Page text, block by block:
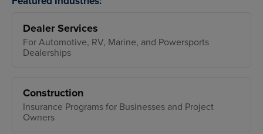
Dealer Services
For Automotive, RV, Marine, and Powersports
Dealerships
Construction
Insurance Programs for Businesses and Project
Owners